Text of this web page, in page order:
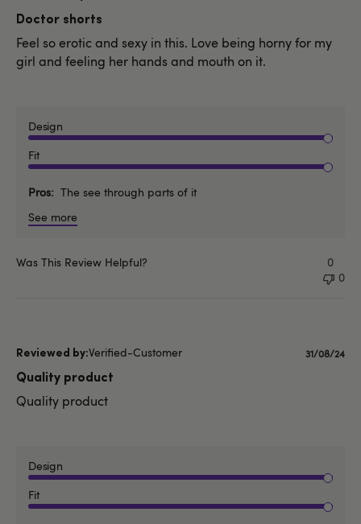
Doctor shorts
Feel so erotic and sexy in this. Love being horny for my
girl and feeling her hands and mouth on it.
Design
Fit
Pros
The see through parts of it
See more
Was This Review Helpful?
0
0
Verified-Customer
Quality product
Quality product
Design
Fit
31/08/24